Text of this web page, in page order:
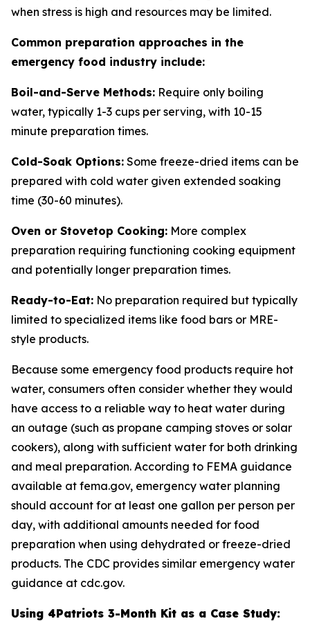
when stress is high and resources may be limited.
Common preparation approaches in the
emergency food industry include:
Boil-and-Serve Methods: Require only boiling
water, typically 1-3 cups per serving, with 10-15
minute preparation times.
Cold-Soak Options: Some freeze-dried items can be
prepared with cold water given extended soaking
time (30-60 minutes).
Oven or Stovetop Cooking: More complex
preparation requiring functioning cooking equipment
and potentially longer preparation times.
Ready-to-Eat: No preparation required but typically
limited to specialized items like food bars or MRE-
style products.
Because some emergency food products require hot
water, consumers often consider whether they would
have access to a reliable way to heat water during
an outage (such as propane camping stoves or solar
cookers), along with sufficient water for both drinking
and meal preparation. According to FEMA guidance
available at fema.gov, emergency water planning
should account for at least one gallon per person per
day, with additional amounts needed for food
preparation when using dehydrated or freeze-dried
products. The CDC provides similar emergency water
guidance at cdc.gov.
Using 4Patriots 3-Month Kit as a Case Study: